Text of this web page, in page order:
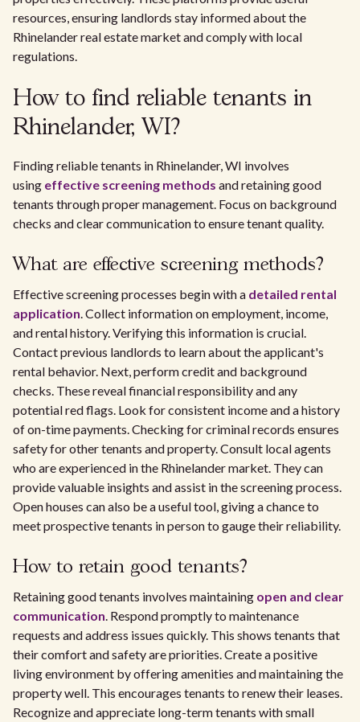
resources, ensuring landlords stay informed about the
Rhinelander real estate market and comply with local
regulations.
How to find reliable tenants in
Rhinelander, WI?
Finding reliable tenants in Rhinelander, WI involves
using effective screening methods and retaining good
tenants through proper management. Focus on background
checks and clear communication to ensure tenant quality.
What are effective screening methods?
Effective screening processes begin with a detailed rental
application. Collect information on employment, income,
and rental history. Verifying this information is crucial.
Contact previous landlords to learn about the applicant's
rental behavior. Next, perform credit and background
checks. These reveal financial responsibility and any
potential red flags. Look for consistent income and a history
of on-time payments. Checking for criminal records ensures
safety for other tenants and property. Consult local agents
who are experienced in the Rhinelander market. They can
provide valuable insights and assist in the screening process.
Open houses can also be a useful tool, giving a chance to
meet prospective tenants in person to gauge their reliability.
How to retain good tenants?
Retaining good tenants involves maintaining open and clear
communication. Respond promptly to maintenance
requests and address issues quickly. This shows tenants that
their comfort and safety are priorities. Create a positive
living environment by offering amenities and maintaining the
property well. This encourages tenants to renew their leases.
Recognize and appreciate long-term tenants with small